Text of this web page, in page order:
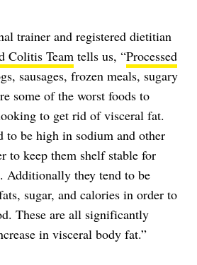
trainer and registered dietitian
Colitis Team tells us, “Processed
sausages, frozen meals, sugary
some of the worst foods to
to get rid of visceral fat.
to be high in sodium and other
to keep them shelf stable for
Additionally they tend to be
sugar, and calories in order to
These are all significantly
in visceral body fat.”